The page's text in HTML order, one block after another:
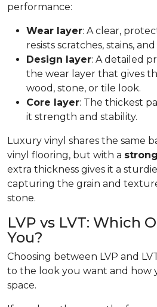
performance:
Wear layer: A clear,
resists scratches, stains,
Design layer: A detailed
the wear layer that gives
wood, stone, or tile look.
Core layer: The thickest
it strength and stability.
Luxury vinyl shares the same
vinyl flooring, but with a
extra thickness gives it a
capturing the grain and
stone.
LVP vs LVT: Which
You?
Choosing between LVP and
to the look you want and how
space.